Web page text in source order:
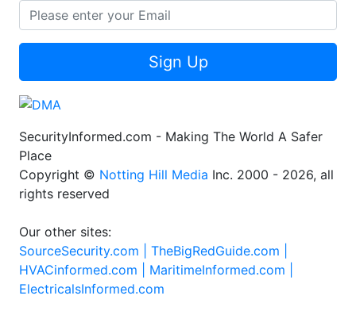
Sign Up
SecurityInformed.com - Making The World A Safer
Place
Copyright © Notting Hill Media Inc. 2000 - 2026, all
rights reserved
Our other sites:
SourceSecurity.com | TheBigRedGuide.com |
HVACinformed.com | MaritimeInformed.com |
ElectricalsInformed.com